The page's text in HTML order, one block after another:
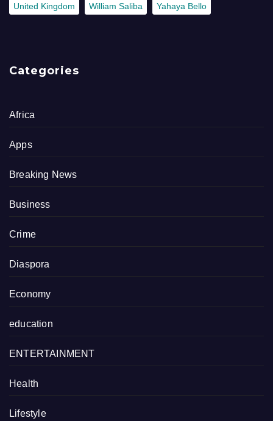
United Kingdom William Saliba Yahaya Bello
Categories
Africa
Apps
Breaking News
Business
Crime
Diaspora
Economy
education
ENTERTAINMENT
Health
Lifestyle